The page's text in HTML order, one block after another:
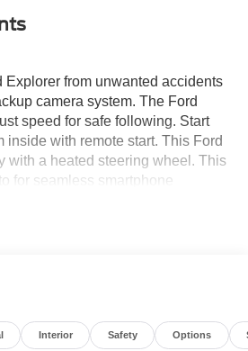
Explorer from unwanted accidents
camera system. The Ford
speed for safe following. Start
inside with remote start. This Ford
with a heated steering wheel. This
for seamless smartphone
offers Apple CarPlay for
for comfort, durability, and
has four wheel drive capabilities.
its stylish gray exterior. Enjoy the
Interior Safety Options